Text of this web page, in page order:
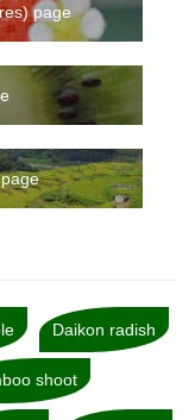
page
Daikon radish
shoot